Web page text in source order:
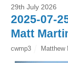
29th July 2026
2025-07-
Matt
cwmp3 Matthew